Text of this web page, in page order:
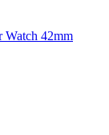
Watch 42mm